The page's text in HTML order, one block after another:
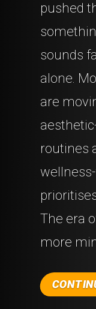
pushed
sounds
alone.
are
routines
The era
more